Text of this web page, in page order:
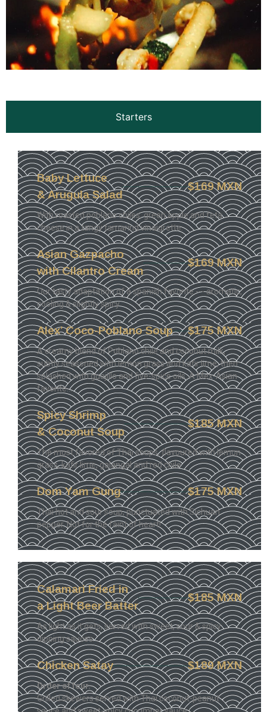
Starters
Calamari Fried in
a Light Beer Batter
$185 MXN
As light as it gets, served with sweet, sour & spicy
dipping sauces.
Chicken Satay $189 MXN
Order of four.
Grilled skewers served with Thai coconut-peanut
Baby Lettuce
& Arugula Salad
$169 MXN
With roasted poblano chiles, green apple and feta
cheese in a tangy tamarind vinaigrette.
Asian Gazpacho
with Cilantro Cream
$169 MXN
Our tasty adaptation of a spanish favorite --- aromatic,
cooling & slightly spicy.
Alex’ Coco-Poblano Soup $175 MXN
A creamy blend of Poblano chile and coconut milk,
subtly seasoned with lemon grass and kafir lime, then
splashed with guajillo and five-spice oils. A Mex-Asian
favorite…
Spicy Shrimp
& Coconut Soup
$185 MXN
The most favored of Thai soups, flavoured with lemon
grass, kafir lime, galangal and red chile
Dom Yam Gung $175 MXN
Thai hot and sour soup, punctuated with Sichuan
pepper. Not for the faint of heart!